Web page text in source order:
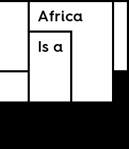
Africa
Is a